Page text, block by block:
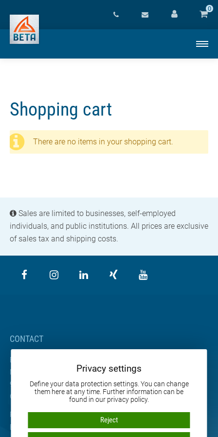
0
Shopping cart
There are no items in your shopping cart.
Sales are limited to businesses, self-employed
individuals, and public institutions. All prices are exclusive
of sales tax and shipping costs.
CONTACT
BETA Maschinenbau GmbH & Co. KG
Nordhäuser Straße 2
99765 Heringen
Germany
Phone: +49 36333 666-0
E-mail: info@beta-mb.de
Privacy settings
Define your data protection settings. You can change
them here at any time. Further information can be
found in our privacy policy.
Reject